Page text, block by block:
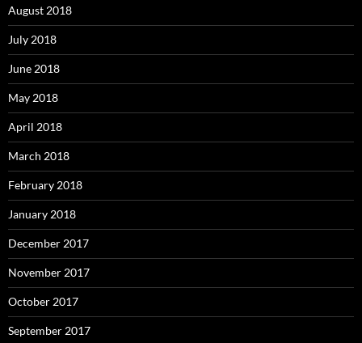
August 2018
July 2018
June 2018
May 2018
April 2018
March 2018
February 2018
January 2018
December 2017
November 2017
October 2017
September 2017